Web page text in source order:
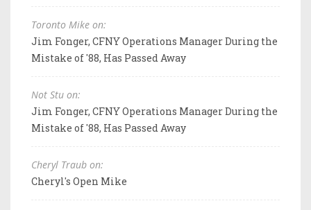
Toronto Mike on:
Jim Fonger, CFNY Operations Manager During the
Mistake of '88, Has Passed Away
Not Stu on:
Jim Fonger, CFNY Operations Manager During the
Mistake of '88, Has Passed Away
Cheryl Traub on:
Cheryl's Open Mike